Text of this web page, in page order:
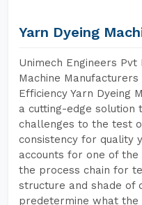
Yarn Dyeing
Unimech Engineers
Machine
Efficiency Yarn Dyeing
a cutting-edge solution
challenges to the test
consistency for quality
accounts for one of
the process chain for
structure and shade of
predetermine what the